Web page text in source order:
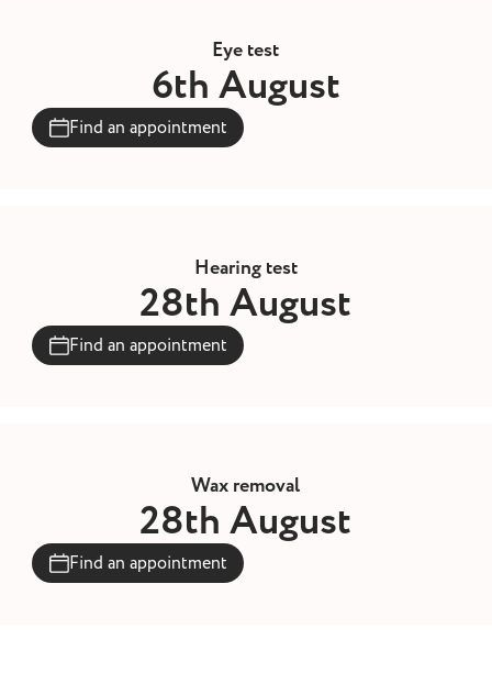
Eye test
6th August
Find an appointment
Hearing test
28th August
Find an appointment
Wax removal
28th August
Find an appointment